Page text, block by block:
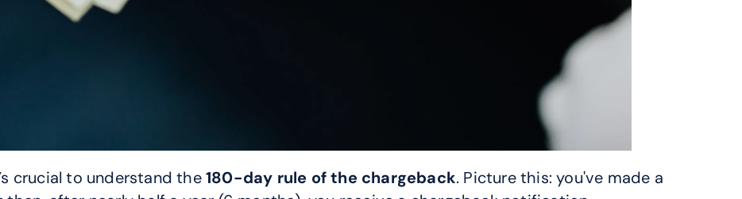
crucial to understand the 180-day rule of the chargeback. Picture this: you've made a